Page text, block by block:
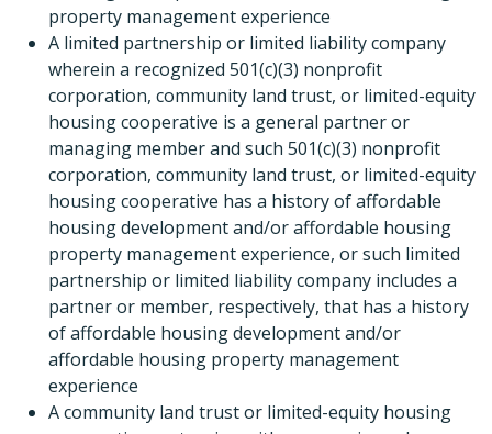
property management experience
A limited partnership or limited liability company
wherein a recognized 501(c)(3) nonprofit
corporation, community land trust, or limited-equity
housing cooperative is a general partner or
managing member and such 501(c)(3) nonprofit
corporation, community land trust, or limited-equity
housing cooperative has a history of affordable
housing development and/or affordable housing
property management experience, or such limited
partnership or limited liability company includes a
partner or member, respectively, that has a history
of affordable housing development and/or
affordable housing property management
experience
A community land trust or limited-equity housing